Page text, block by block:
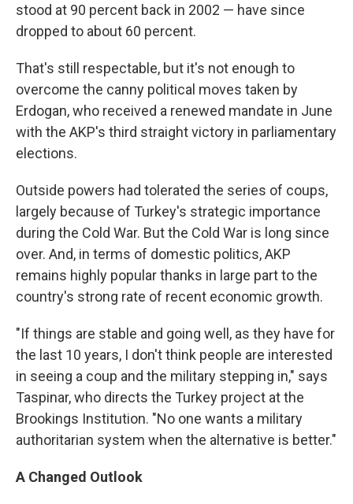
stood at 90 percent back in 2002 — have since
dropped to about 60 percent.
That's still respectable, but it's not enough to
overcome the canny political moves taken by
Erdogan, who received a renewed mandate in June
with the AKP's third straight victory in parliamentary
elections.
Outside powers had tolerated the series of coups,
largely because of Turkey's strategic importance
during the Cold War. But the Cold War is long since
over. And, in terms of domestic politics, AKP
remains highly popular thanks in large part to the
country's strong rate of recent economic growth.
"If things are stable and going well, as they have for
the last 10 years, I don't think people are interested
in seeing a coup and the military stepping in," says
Taspinar, who directs the Turkey project at the
Brookings Institution. "No one wants a military
authoritarian system when the alternative is better."
A Changed Outlook